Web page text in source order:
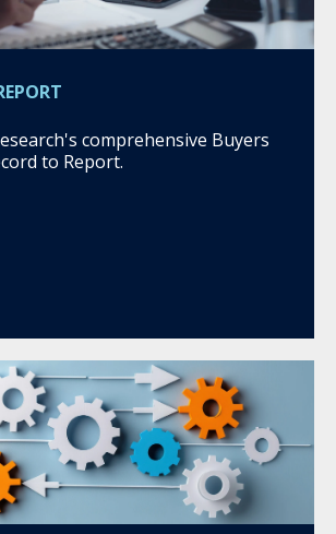
comprehensive Buyers
to Report.